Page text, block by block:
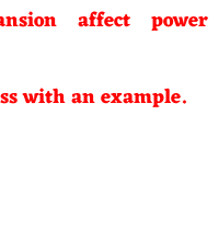
affect power
with an example.